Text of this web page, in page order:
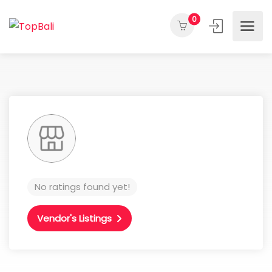
0
No ratings found yet!
Vendor's Listings